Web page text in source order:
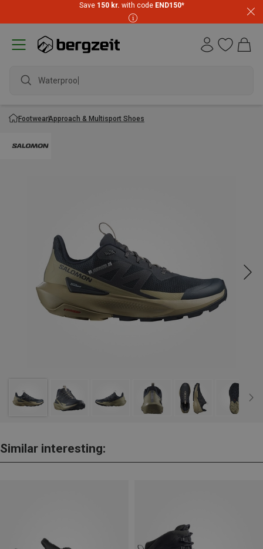
Save 150 kr. with code END150*
Waterproof
FootwearApproach & Multisport Shoes
Similar interesting: